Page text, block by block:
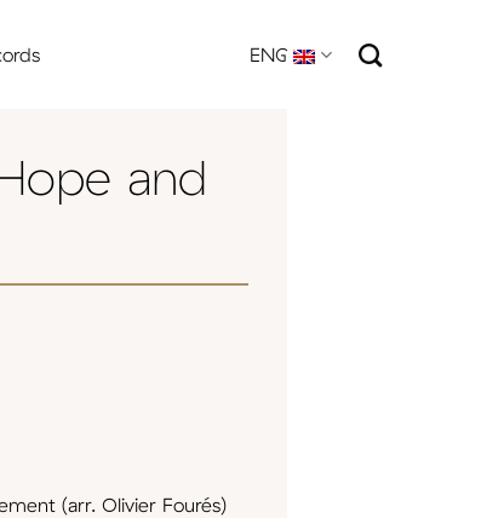
ENG
and
(arr. Olivier Fourés)